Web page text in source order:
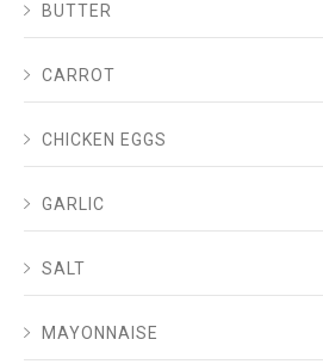
BUTTER
CARROT
CHICKEN EGGS
GARLIC
SALT
MAYONNAISE